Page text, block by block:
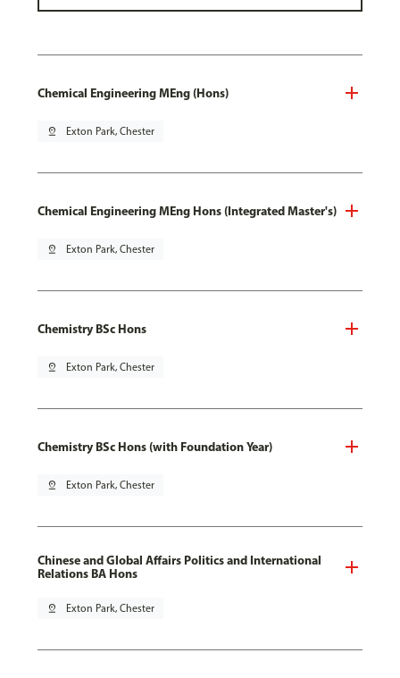
Chemical Engineering MEng (Hons)
pin_drop Exton Park, Chester
Chemical Engineering MEng Hons (Integrated Master's)
pin_drop Exton Park, Chester
Chemistry BSc Hons
pin_drop Exton Park, Chester
Chemistry BSc Hons (with Foundation Year)
pin_drop Exton Park, Chester
Chinese and Global Affairs Politics and International
Relations BA Hons
pin_drop Exton Park, Chester